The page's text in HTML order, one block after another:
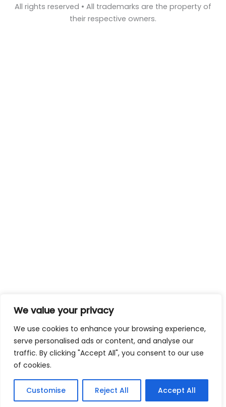
We value your privacy
We use cookies to enhance your browsing experience,
serve personalised ads or content, and analyse our
traffic. By clicking "Accept All", you consent to our use
of cookies.
Customise Reject All Accept All
All rights reserved • All trademarks are the property of
their respective owners.